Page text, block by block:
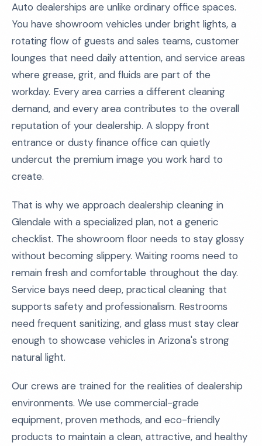
Auto dealerships are unlike ordinary office spaces.
You have showroom vehicles under bright lights, a
rotating flow of guests and sales teams, customer
lounges that need daily attention, and service areas
where grease, grit, and fluids are part of the
workday. Every area carries a different cleaning
demand, and every area contributes to the overall
reputation of your dealership. A sloppy front
entrance or dusty finance office can quietly
undercut the premium image you work hard to
create.
That is why we approach dealership cleaning in
Glendale with a specialized plan, not a generic
checklist. The showroom floor needs to stay glossy
without becoming slippery. Waiting rooms need to
remain fresh and comfortable throughout the day.
Service bays need deep, practical cleaning that
supports safety and professionalism. Restrooms
need frequent sanitizing, and glass must stay clear
enough to showcase vehicles in Arizona's strong
natural light.
Our crews are trained for the realities of dealership
environments. We use commercial-grade
equipment, proven methods, and eco-friendly
products to maintain a clean, attractive, and healthy